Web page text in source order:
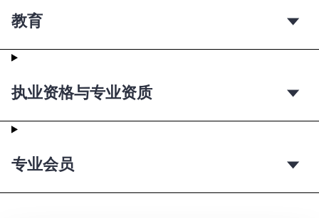
教育
执业资格与专业资质
专业会员